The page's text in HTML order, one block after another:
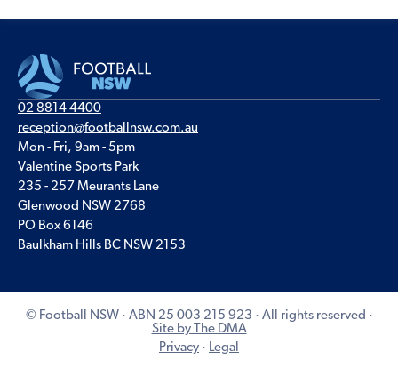
02 8814 4400
reception@footballnsw.com.au
Mon - Fri, 9am - 5pm
Valentine Sports Park
235 - 257 Meurants Lane
Glenwood NSW 2768
PO Box 6146
Baulkham Hills BC NSW 2153
© Football NSW · ABN 25 003 215 923 · All rights reserved ·
Site by The DMA
Privacy · Legal